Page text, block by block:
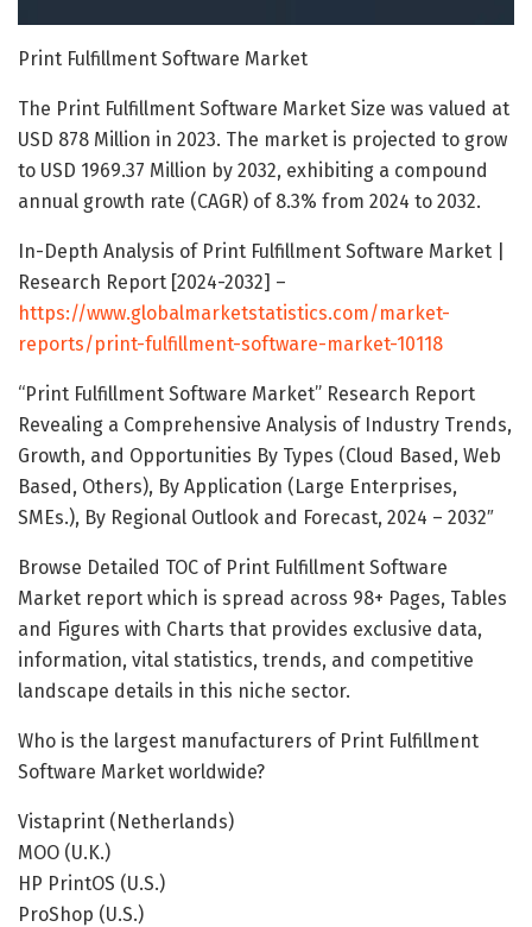
Print Fulfillment Software Market
The Print Fulfillment Software Market Size was valued at
USD 878 Million in 2023. The market is projected to grow
to USD 1969.37 Million by 2032, exhibiting a compound
annual growth rate (CAGR) of 8.3% from 2024 to 2032.
In-Depth Analysis of Print Fulfillment Software Market |
Research Report [2024-2032] –
https://www.globalmarketstatistics.com/market-
reports/print-fulfillment-software-market-10118
“Print Fulfillment Software Market” Research Report
Revealing a Comprehensive Analysis of Industry Trends,
Growth, and Opportunities By Types (Cloud Based, Web
Based, Others), By Application (Large Enterprises,
SMEs.), By Regional Outlook and Forecast, 2024 – 2032″
Browse Detailed TOC of Print Fulfillment Software
Market report which is spread across 98+ Pages, Tables
and Figures with Charts that provides exclusive data,
information, vital statistics, trends, and competitive
landscape details in this niche sector.
Who is the largest manufacturers of Print Fulfillment
Software Market worldwide?
Vistaprint (Netherlands)
MOO (U.K.)
HP PrintOS (U.S.)
ProShop (U.S.)